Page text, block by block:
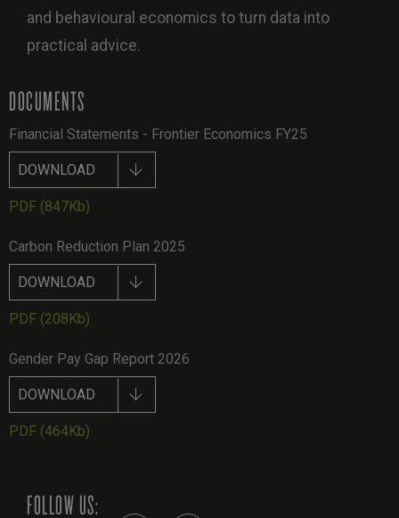
and behavioural economics to turn data into
practical advice.
DOCUMENTS
Financial Statements - Frontier Economics FY25
DOWNLOAD
PDF (847Kb)
Carbon Reduction Plan 2025
DOWNLOAD
PDF (208Kb)
Gender Pay Gap Report 2026
DOWNLOAD
PDF (464Kb)
FOLLOW US: